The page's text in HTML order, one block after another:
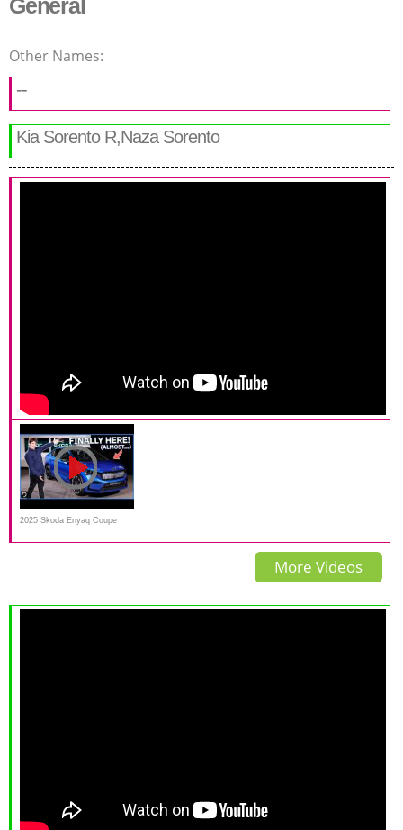
General
Other Names:
--
Kia Sorento R,Naza Sorento
2025 Skoda Enyaq Coupe
Walk-around | Drive.com.au
More Videos